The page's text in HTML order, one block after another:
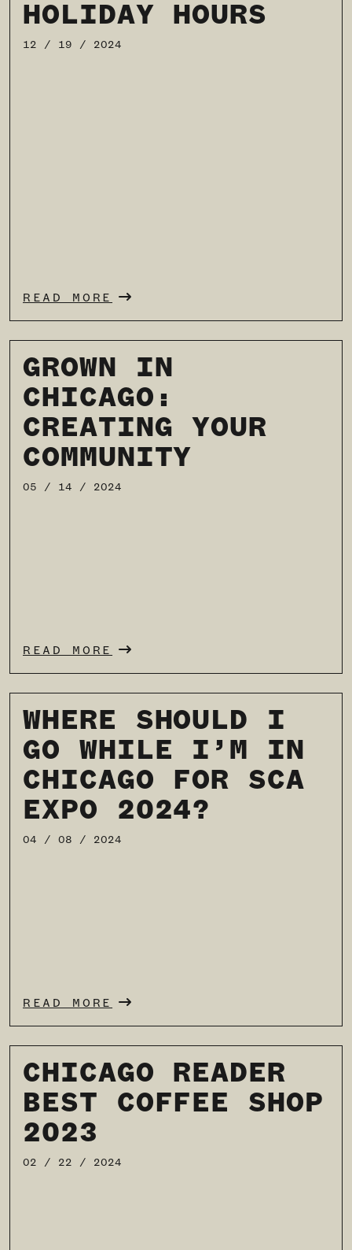
HOLIDAY HOURS
12 / 19 / 2024
READ MORE
GROWN IN
CHICAGO:
CREATING YOUR
COMMUNITY
05 / 14 / 2024
READ MORE
WHERE SHOULD I
GO WHILE I’M IN
CHICAGO FOR SCA
EXPO 2024?
04 / 08 / 2024
READ MORE
CHICAGO READER
BEST COFFEE SHOP
2023
02 / 22 / 2024